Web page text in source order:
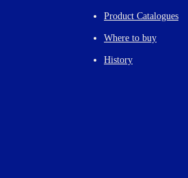
Product Catalogues
Where to buy
History